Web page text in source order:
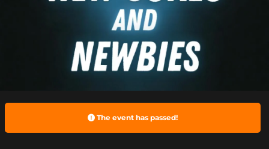
FAQ
MORE
The event has passed!